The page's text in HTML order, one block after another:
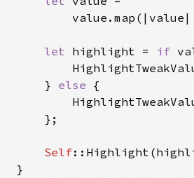
let highlight = if
}
else
Self